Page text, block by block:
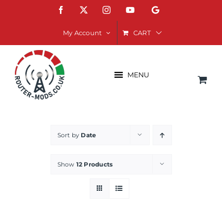
Facebook InstagramYouTubeGoogle
My Account CART
MENU
Sort by Date
Show 12 Products